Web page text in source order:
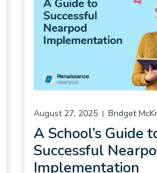
A School’s Guide
Successful
Implementation
August 27, 2025 Bridget